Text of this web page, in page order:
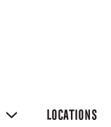
LOCATIONS